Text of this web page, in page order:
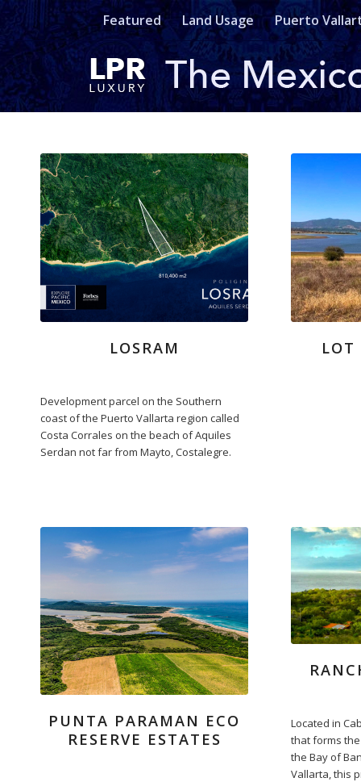
Featured Land Usage Puerto
LOSRAM
Development parcel on the Southern
coast of the Puerto Vallarta region called
Costa Corrales on the beach of Aquiles
Serdan not far from Mayto, Costalegre.
LOT
PUNTA PARAMAN ECO
RESERVE ESTATES
Located in
that forms
the Bay of
Vallarta, this